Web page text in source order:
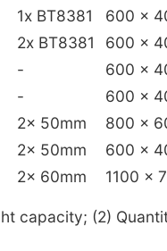
1x BT8381
600 x
2x BT8381
600 x
-
600 x
-
600 x
2x 50mm
800 x
2x 50mm
600 x
2x 60mm 1100 x
capacity; (2)